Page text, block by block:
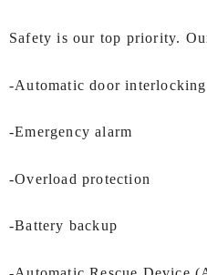
Safety is our top priority.
-Automatic door interlocking
-Emergency alarm
-Overload protection
-Battery backup